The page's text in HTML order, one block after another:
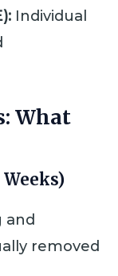
Individual
What
and
removed